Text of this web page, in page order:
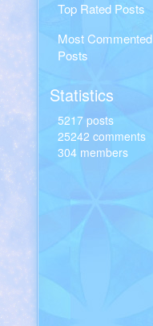
Top Rated Posts
Most Commented
Posts
Statistics
5217 posts
25242 comments
304 members